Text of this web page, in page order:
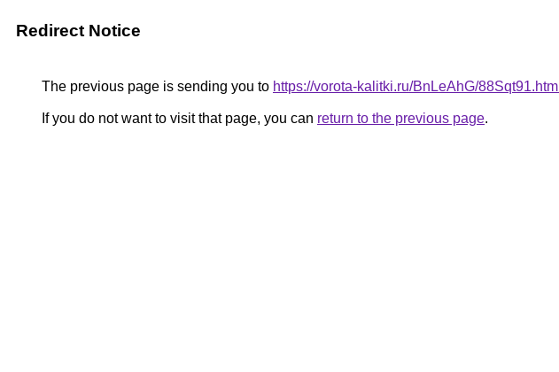
Redirect Notice
The previous page is sending you to https://vorota-kalitki.ru/BnLeAhG/88Sqt91.html
If you do not want to visit that page, you can return to the previous page.